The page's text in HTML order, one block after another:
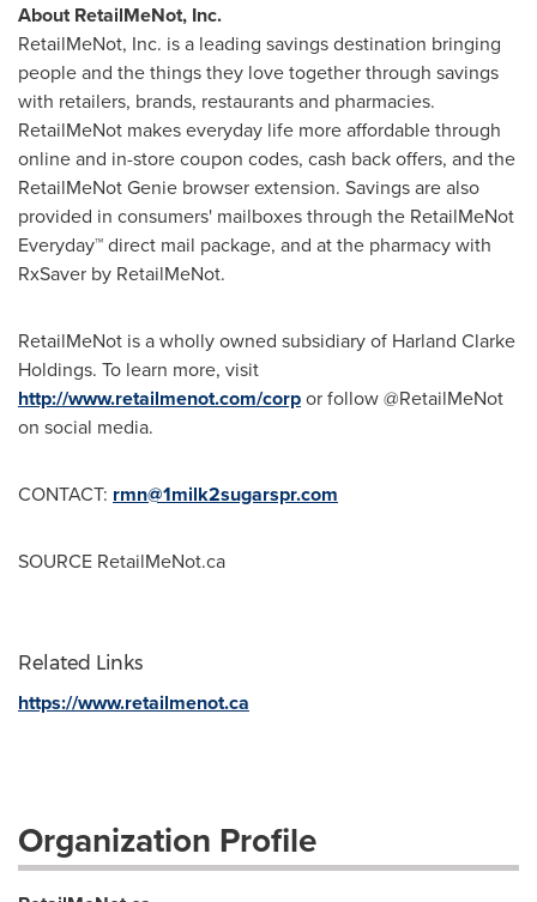
About RetailMeNot, Inc.
RetailMeNot, Inc. is a leading savings destination bringing
people and the things they love together through savings
with retailers, brands, restaurants and pharmacies.
RetailMeNot makes everyday life more affordable through
online and in-store coupon codes, cash back offers, and the
RetailMeNot Genie browser extension. Savings are also
provided in consumers' mailboxes through the RetailMeNot
Everyday™ direct mail package, and at the pharmacy with
RxSaver by RetailMeNot.
RetailMeNot is a wholly owned subsidiary of Harland Clarke
Holdings. To learn more, visit
http://www.retailmenot.com/corpor follow @RetailMeNot
on social media.
CONTACT: rmn@1milk2sugarspr.com
SOURCE RetailMeNot.ca
Related Links
https://www.retailmenot.ca
Organization Profile